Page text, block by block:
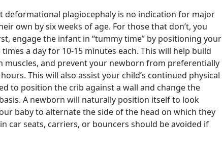
deformational plagiocephaly is no indication for major
own by six weeks of age. For those that don’t, you
engage the infant in “tummy time” by positioning your
a day for 10-15 minutes each. This will help build
muscles, and prevent your newborn from preferentially
This will also assist your child’s continued physical
to position the crib against a wall and change the
A newborn will naturally position itself to look
baby to alternate the side of the head on which they
car seats, carriers, or bouncers should be avoided if